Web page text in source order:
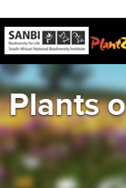
Plants